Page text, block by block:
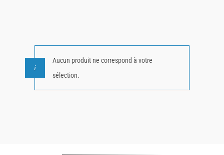
Aucun produit ne correspond à votre
sélection.